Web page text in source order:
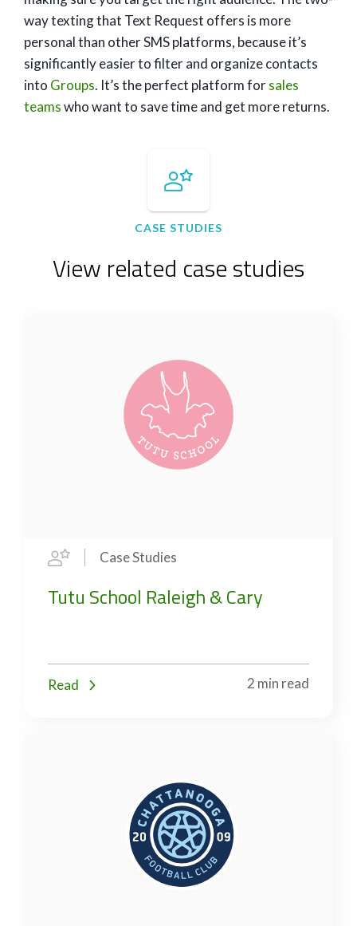
way texting that Text Request offers is more
personal than other SMS platforms, because it’s
significantly easier to filter and organize contacts
into Groups. It’s the perfect platform forsales
teamswho want to save time and get more returns.
CASE STUDIES
View related case studies
Case Studies
Tutu School Raleigh & Cary
Read 2 min read